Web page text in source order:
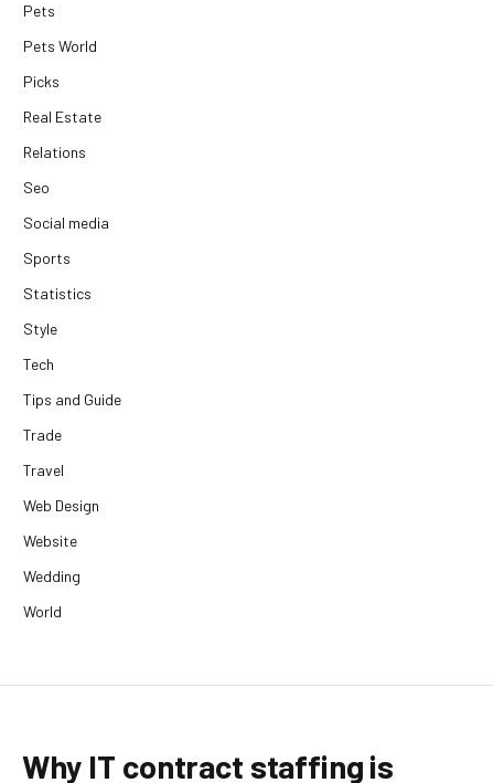
Pets
Pets World
Picks
Real Estate
Relations
Seo
Social media
Sports
Statistics
Style
Tech
Tips and Guide
Trade
Travel
Web Design
Website
Wedding
World
Why IT contract staffing is